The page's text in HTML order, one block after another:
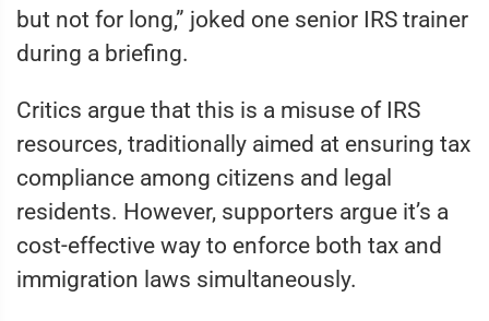
but not for long,” joked one senior IRS trainer
during a briefing.
Critics argue that this is a misuse of IRS
resources, traditionally aimed at ensuring tax
compliance among citizens and legal
residents. However, supporters argue it’s a
cost-effective way to enforce both tax and
immigration laws simultaneously.